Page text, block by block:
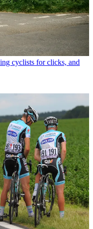
cyclists for clicks, and